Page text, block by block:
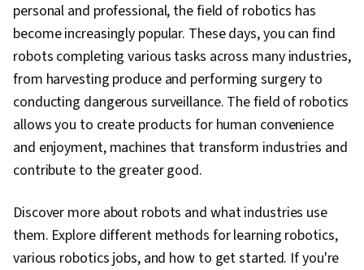
personal and professional, the field of robotics has
become increasingly popular. These days, you can find
robots completing various tasks across many industries,
from harvesting produce and performing surgery to
conducting dangerous surveillance. The field of robotics
allows you to create products for human convenience
and enjoyment, machines that transform industries and
contribute to the greater good.
Discover more about robots and what industries use
them. Explore different methods for learning robotics,
various robotics jobs, and how to get started. If you're